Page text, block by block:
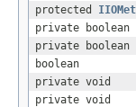
protected
private boolean
private boolean
boolean
private void
private void